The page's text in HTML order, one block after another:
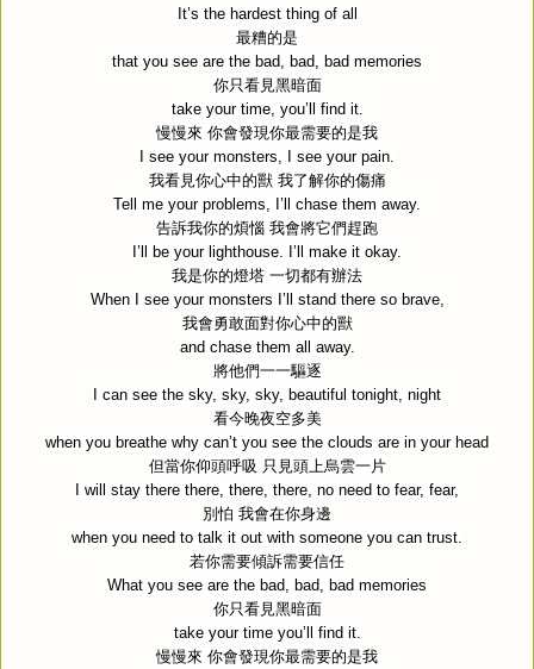
It’s the hardest thing of all
最糟的是
that you see are the bad, bad, bad memories
你只看見黑暗面
take your time, you’ll find it.
慢慢來 你會發現你最需要的是我
I see your monsters, I see your pain.
我看見你心中的獸 我了解你的傷痛
Tell me your problems, I’ll chase them away.
告訴我你的煩惱 我會將它們趕跑
I’ll be your lighthouse. I’ll make it okay.
我是你的燈塔 一切都有辦法
When I see your monsters I’ll stand there so brave,
我會勇敢面對你心中的獸
and chase them all away.
將他們一一驅逐
I can see the sky, sky, sky, beautiful tonight, night
看今晚夜空多美
when you breathe why can’t you see the clouds are in your head
但當你仰頭呼吸 只見頭上烏雲一片
I will stay there there, there, there, no need to fear, fear,
別怕 我會在你身邊
when you need to talk it out with someone you can trust.
若你需要傾訴需要信任
What you see are the bad, bad, bad memories
你只看見黑暗面
take your time you’ll find it.
慢慢來 你會發現你最需要的是我